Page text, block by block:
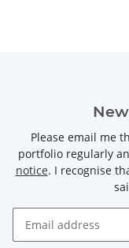
Please email me
portfolio regularly
notice. I recognise